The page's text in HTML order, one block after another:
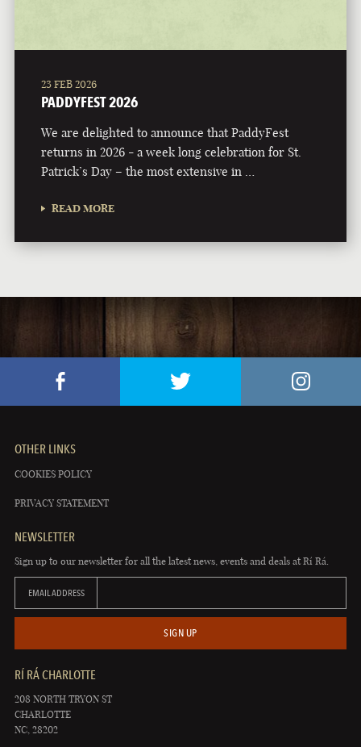
23 FEB 2026
PADDYFEST 2026
We are delighted to announce that PaddyFest
returns in 2026 - a week long celebration for St.
Patrick’s Day – the most extensive in …
READ MORE
OTHER LINKS
COOKIES POLICY
PRIVACY STATEMENT
NEWSLETTER
Sign up to our newsletter for all the latest news, events and deals at Rí Rá.
EMAIL ADDRESS
SIGN UP
RÍ RÁ CHARLOTTE
208 NORTH TRYON ST
CHARLOTTE
NC, 28202